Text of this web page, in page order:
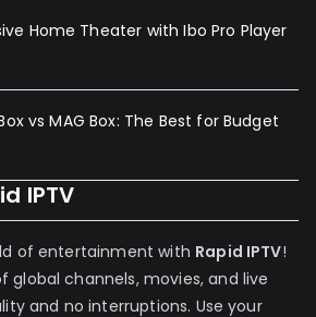
Home Theater with Ibo Pro Player
vs MAG Box: The Best for Budget
IPTV
of entertainment with Rapid IPTV!
global channels, movies, and live
and no interruptions. Use your